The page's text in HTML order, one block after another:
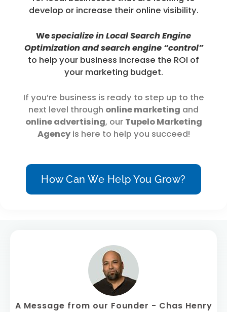
develop or increase their online visibility.
Wespecializein Local Search Engine
Optimizationand search engine “control”
to help your business increase the ROI of
your marketing budget.
If you’re business is ready to step up to the
next level through online marketing and
online advertising, our Tupelo Marketing
Agencyis here to help you succeed!
How Can We Help You Grow?
A Message from our Founder - Chas Henry